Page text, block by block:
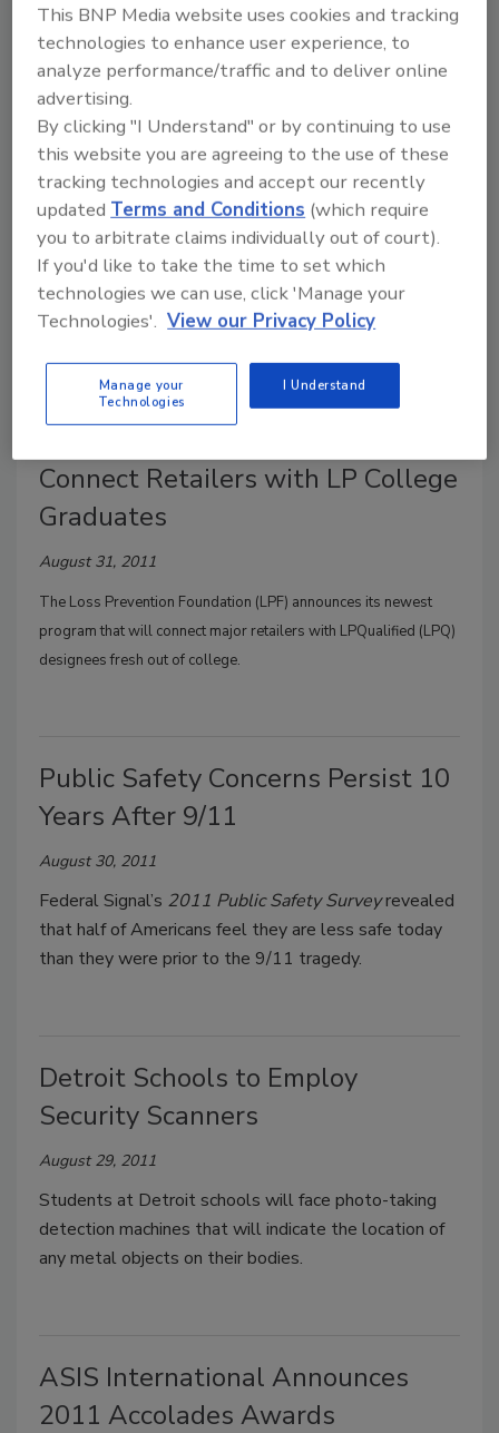
Security Executive Council Offers
Free Security Leadership
Assessment
September 1, 2011
The Security Executive Council invites security
leaders to visit
https://www.securityexecutivecouncil.com/oplqz
take a free, abbreviated version of the leadership
component of its OPaL assessment.
Connect Retailers with LP College
Graduates
August 31, 2011
The Loss Prevention Foundation (LPF) announces its newest
program that will connect major retailers with LPQualified (LPQ)
designees fresh out of college.
Public Safety Concerns Persist 10
Years After 9/11
August 30, 2011
Federal Signal’s 2011 Public Safety Surveyrevealed
that half of Americans feel they are less safe today
than they were prior to the 9/11 tragedy.
Detroit Schools to Employ
Security Scanners
August 29, 2011
Students at Detroit schools will face photo-taking
detection machines that will indicate the location of
any metal objects on their bodies.
ASIS International Announces
2011 Accolades Awards
This BNP Media website uses cookies and tracking
technologies to enhance user experience, to
analyze performance/traffic and to deliver online
advertising.
By clicking "I Understand" or by continuing to use
this website you are agreeing to the use of these
tracking technologies and accept our recently
updatedTerms and Conditions (which require
you to arbitrate claims individually out of court).
If you'd like to take the time to set which
technologies we can use, click 'Manage your
Technologies'. View our Privacy Policy
Manage your
Technologies
I Understand